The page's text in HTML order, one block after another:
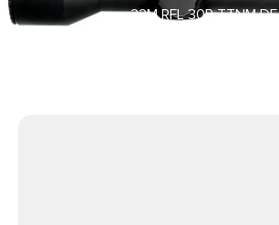
22M RFL 30R TTNM DE